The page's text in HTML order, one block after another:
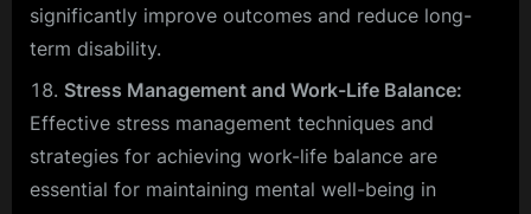
significantly improve outcomes and reduce long-
term disability.
Stress Management and Work-Life Balance:
Effective stress management techniques and
strategies for achieving work-life balance are
essential for maintaining mental well-being in